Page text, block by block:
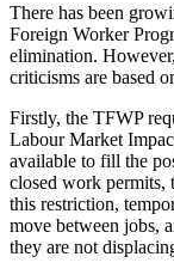
There has been
Foreign Worker
elimination.
criticisms are based
Firstly, the TFWP
Labour Market
available to fill the
closed work permits,
this restriction,
move between jobs,
they are not